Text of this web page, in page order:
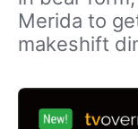
Merida to
makeshift